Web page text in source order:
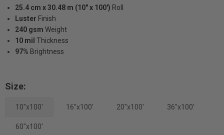
25.4 cm x 30.48 m (10" x 100') Roll
Luster Finish
240 gsm Weight
10 mil Thickness
97% Brightness
Size:
10"x100' 16"x100' 20"x100' 36"x100'
60"x100'